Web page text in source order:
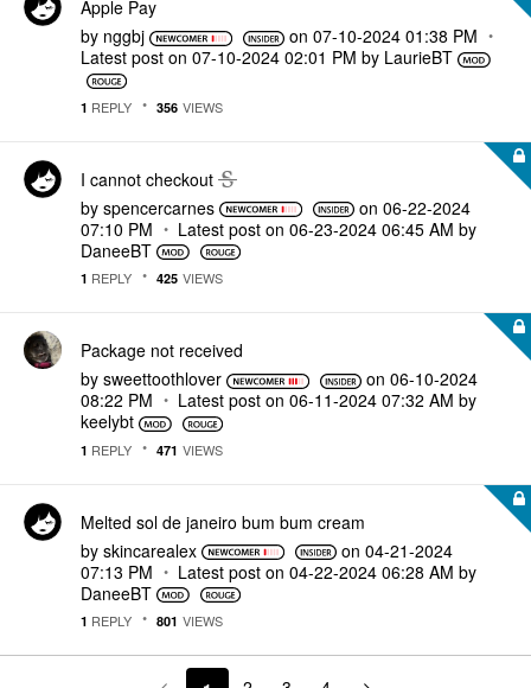
Apple Pay
by nggbj on‎07-10-2024 01:38 PM
Latest post on ‎07-10-2024 02:01 PM by LaurieBT
1 REPLY 356 VIEWS
I cannot checkout
by spencercarnes on‎06-22-2024
07:10 PM
Latest post on ‎06-23-2024 06:45 AM by
DaneeBT
1 REPLY 425 VIEWS
Package not received
by sweettoothlover on‎06-10-2024
08:22 PM
Latest post on ‎06-11-2024 07:32 AM by
keelybt
1 REPLY 471 VIEWS
Melted sol de janeiro bum bum cream
by skincarealex on‎04-21-2024
07:13 PM
Latest post on ‎04-22-2024 06:28 AM by
DaneeBT
1 REPLY 801 VIEWS